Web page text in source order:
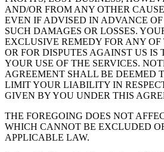
AND/OR FROM ANY OTHER
EVEN IF ADVISED IN ADVANCE
SUCH DAMAGES OR LOSSES.
EXCLUSIVE REMEDY FOR ANY
OR FOR DISPUTES AGAINST US IS
YOUR USE OF THE SERVICES.
AGREEMENT SHALL BE DEEMED
LIMIT YOUR LIABILITY IN
GIVEN BY YOU UNDER THIS
THE FOREGOING DOES NOT
WHICH CANNOT BE EXCLUDED
APPLICABLE LAW.